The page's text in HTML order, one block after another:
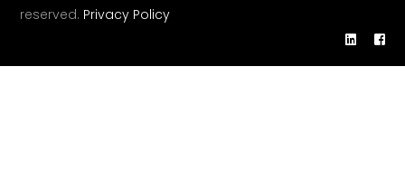
reserved. Privacy Policy